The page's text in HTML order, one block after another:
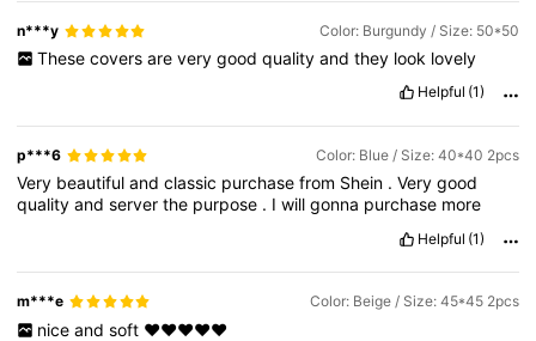
n***y Color: Burgundy / Size: 50*50
These covers are very good quality and they look lovely
Helpful (1)
p***6 Color: Blue / Size: 40*40 2pcs
Very beautifulandclassic purchasefrom Shein .Verygood
qualityandserverthe purpose . Iwillgonna purchase more
Helpful (1)
m***e Color: Beige / Size: 45*45 2pcs
nice and soft ❤️❤️❤️❤️❤️